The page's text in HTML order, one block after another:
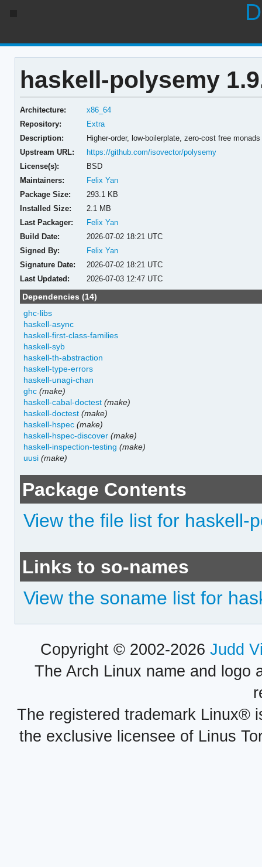
haskell-polysemy
Architecture:
x86_64
Repository:
Extra
Description:
Higher-order, low-boilerplate, zero-cost free monads
Upstream URL:
https://github.com/isovector/polysemy
License(s):
BSD
Maintainers:
Felix Yan
Package Size:
293.1 KB
Installed Size:
2.1 MB
Last Packager:
Felix Yan
Build Date:
2026-07-02 18:21 UTC
Signed By:
Felix Yan
Signature Date:
2026-07-02 18:21 UTC
Last Updated:
2026-07-03 12:47 UTC
Dependencies (14)
ghc-libs
haskell-async
haskell-first-class-families
haskell-syb
haskell-th-abstraction
haskell-type-errors
haskell-unagi-chan
ghc (make)
haskell-cabal-doctest (make)
haskell-doctest (make)
haskell-hspec (make)
haskell-hspec-discover (make)
haskell-inspection-testing (make)
uusi (make)
Package Contents
View the file list for haskell-
Links to so-names
View the soname list for
Copyright © 2002-2026 Judd
The Arch Linux name and logo
The registered trademark Linux®
the exclusive licensee of Linus